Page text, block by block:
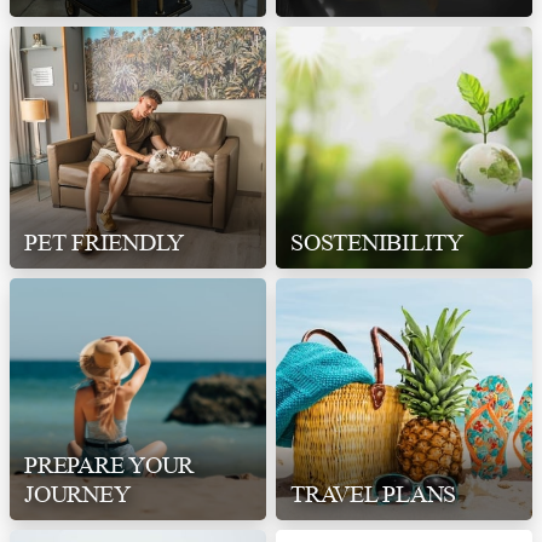
PET FRIENDLY SOSTENIBILITY
PREPARE YOUR
JOURNEY
TRAVEL PLANS